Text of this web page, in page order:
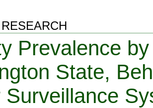
Prevalence
State,
Surveillance